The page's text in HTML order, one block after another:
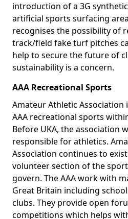
introduction of a 3G
artificial sports surfacing
recognises the possibility of
track/field fake turf pitches
help to secure the future of
sustainability is a concern.
AAA Recreational Sports
Amateur Athletic Association
AAA recreational sports
Before UKA, the association
responsible for athletics.
Association continues to
volunteer section of the
govern. The AAA work with
Great Britain including
clubs. They provide open
competitions which helps